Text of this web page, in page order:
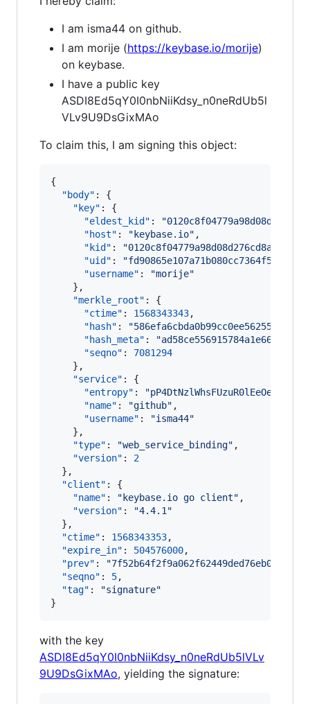
I am isma44 on github.
I am morije (https://keybase.io/morije)
on keybase.
I have a public key
ASDI8Ed5qY0I0nbNiiKdsy_n0neRdUb5l
VLv9U9DsGixMAo
To claim this, I am signing this object:
{
"body" : {
"key" : {
"eldest_kid" : "
"host" : " keybase.io" ,
"kid" : "
"uid" : "fd90865e107a71b080cc7364f5cec619
"username" : "morije"
    },
"merkle_root" : {
"ctime" : 1568343343,
"hash" : "
"hash_meta" : "
"seqno" : 7081294
    },
"service" : {
"entropy" : "pP4DtNzlWhsFUzuR0lEeOe+/
"name" : "github" ,
"username" : "isma44"
    },
"type" : "web_service_binding" ,
"version" : 2
  },
"client" : {
"name" : " keybase.io go client" ,
"version" : "4.4.1 "
  },
"ctime" : 1568343353,
"expire_in" : 504576000,
"prev" : "
"seqno" : 5,
"tag" : "signature"
}
with the key
ASDI8Ed5qY0I0nbNiiKdsy_n0neRdUb5lVLv
9U9DsGixMAo, yielding the signature: